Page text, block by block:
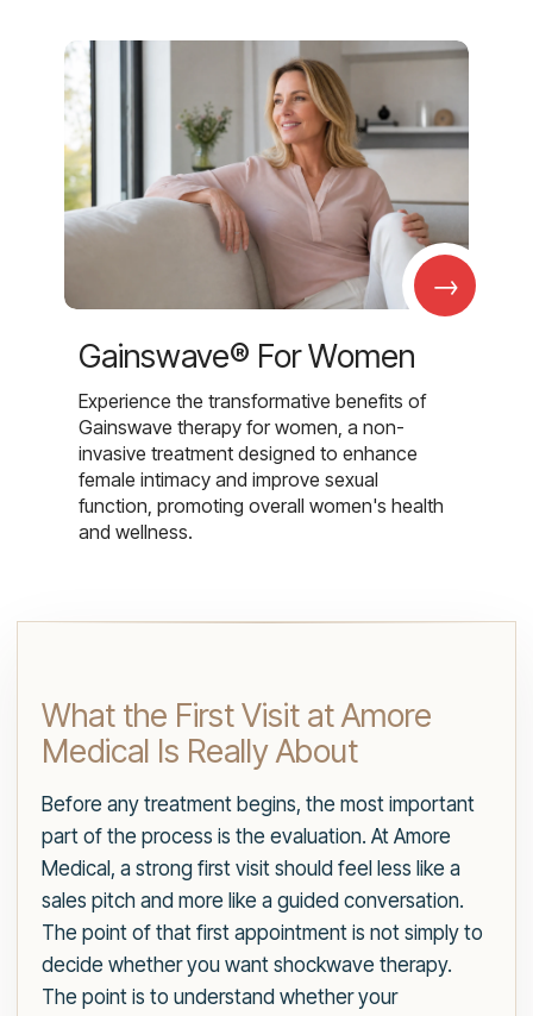
→
Gainswave® For Women
Experience the transformative benefits of
Gainswave therapy for women, a non-
invasive treatment designed to enhance
female intimacy and improve sexual
function, promoting overall women's health
and wellness.
What the First Visit at Amore
Medical Is Really About
Before any treatment begins, the most important
part of the process is the evaluation. At Amore
Medical, a strong first visit should feel less like a
sales pitch and more like a guided conversation.
The point of that first appointment is not simply to
decide whether you want shockwave therapy.
The point is to understand whether your